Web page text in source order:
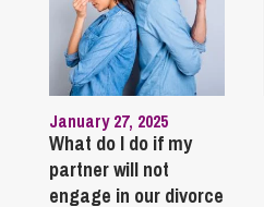
January 27, 2025
What do I do if my
partner will not
engage in our divorce